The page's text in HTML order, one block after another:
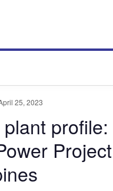
25, 2023